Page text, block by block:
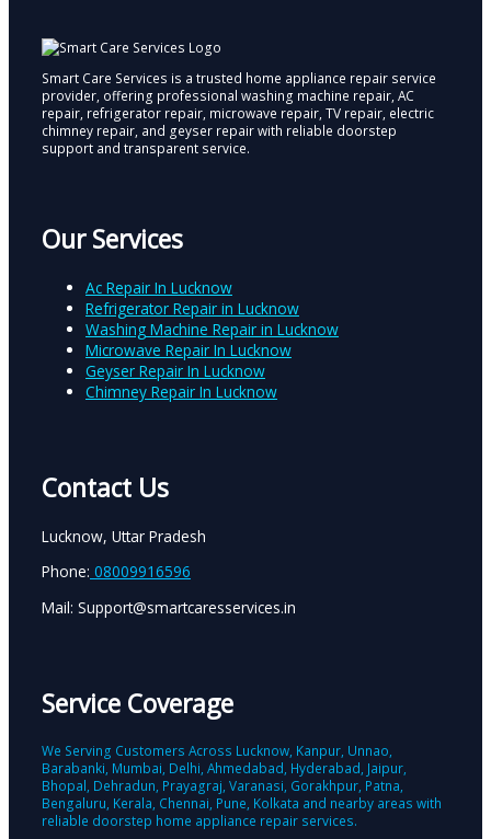
Smart Care Services is a trusted home appliance repair service
provider, offering professional washing machine repair, AC
repair, refrigerator repair, microwave repair, TV repair, electric
chimney repair, and geyser repair with reliable doorstep
support and transparent service.
Our Services
Ac Repair In Lucknow
Refrigerator Repair in Lucknow
Washing Machine Repair in Lucknow
Microwave Repair In Lucknow
Geyser Repair In Lucknow
Chimney Repair In Lucknow
Contact Us
Lucknow, Uttar Pradesh
Phone: 08009916596
Mail: Support@smartcaresservices.in
Service Coverage
We Serving Customers Across Lucknow, Kanpur, Unnao,
Barabanki, Mumbai, Delhi, Ahmedabad, Hyderabad, Jaipur,
Bhopal, Dehradun, Prayagraj, Varanasi, Gorakhpur, Patna,
Bengaluru, Kerala, Chennai, Pune, Kolkata and nearby areas with
reliable doorstep home appliance repair services.